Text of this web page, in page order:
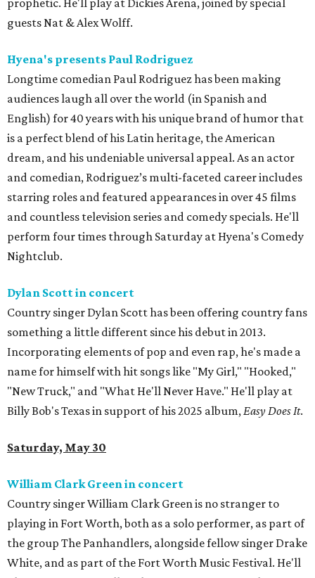
prophetic. He'll play at Dickies Arena, joined by special
guests Nat & Alex Wolff.
Hyena's presents Paul Rodriguez
Longtime comedian Paul Rodriguez has been making
audiences laugh all over the world (in Spanish and
English) for 40 years with his unique brand of humor that
is a perfect blend of his Latin heritage, the American
dream, and his undeniable universal appeal. As an actor
and comedian, Rodriguez’s multi-faceted career includes
starring roles and featured appearances in over 45 films
and countless television series and comedy specials. He'll
perform four times through Saturday at Hyena's Comedy
Nightclub.
Dylan Scott in concert
Country singer Dylan Scott has been offering country fans
something a little different since his debut in 2013.
Incorporating elements of pop and even rap, he's made a
name for himself with hit songs like "My Girl," "Hooked,"
"New Truck," and "What He'll Never Have." He'll play at
Billy Bob's Texas in support of his 2025 album,Easy Does It.
Saturday, May 30
William Clark Green in concert
Country singer William Clark Green is no stranger to
playing in Fort Worth, both as a solo performer, as part of
the group The Panhandlers, alongside fellow singer Drake
White, and as part of the Fort Worth Music Festival. He'll